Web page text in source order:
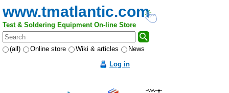
www.tmatlantic.com
Test & Soldering Equipment On-line Store
(all) Online store Wiki & articles
News
Log in